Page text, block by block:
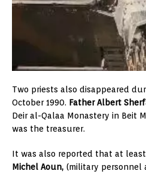
Two priests also disappeared
October 1990. Father Albert
Deir al-Qalaa Monastery in Beit
was the treasurer.
It was also reported that at least
Michel Aoun, (military personnel